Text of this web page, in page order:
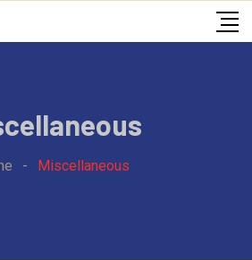
- Miscellaneous